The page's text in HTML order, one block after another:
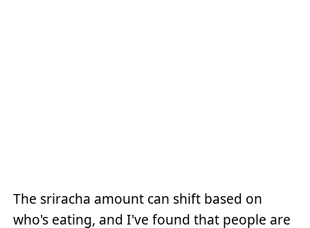
The sriracha amount can shift based on
who's eating, and I've found that people are